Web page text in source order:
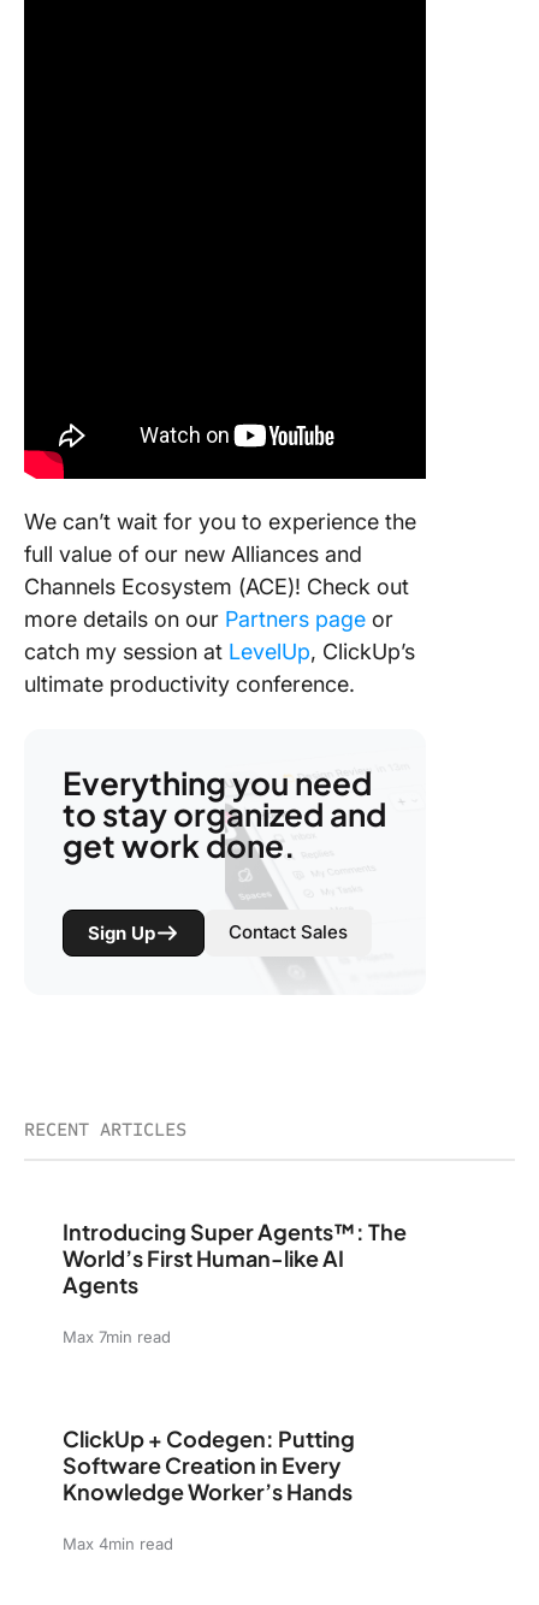
We can’t wait for you to experience the
full value of our new Alliances and
Channels Ecosystem (ACE)! Check out
more details on our Partners page or
catch my session at LevelUp, ClickUp’s
ultimate productivity conference.
Everything you need
to stay organized and
get work done.
Sign Up Contact Sales
RECENT ARTICLES
Introducing Super Agents™: The
World’s First Human-like AI
Agents
Max 7min read
ClickUp + Codegen: Putting
Software Creation in Every
Knowledge Worker’s Hands
Max 4min read